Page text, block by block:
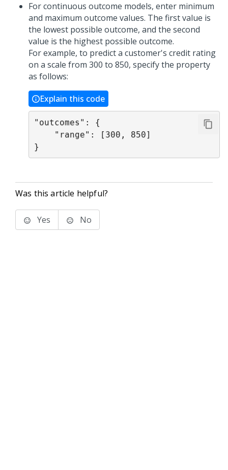
For continuous outcome models, enter minimum
and maximum outcome values. The first value is
the lowest possible outcome, and the second
value is the highest possible outcome.
For example, to predict a customer's credit rating
on a scale from 300 to 850, specify the property
as follows:
Explain this code
"outcomes": {
}
Was this article helpful?
Yes No